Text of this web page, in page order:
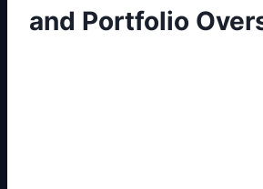
and Portfolio